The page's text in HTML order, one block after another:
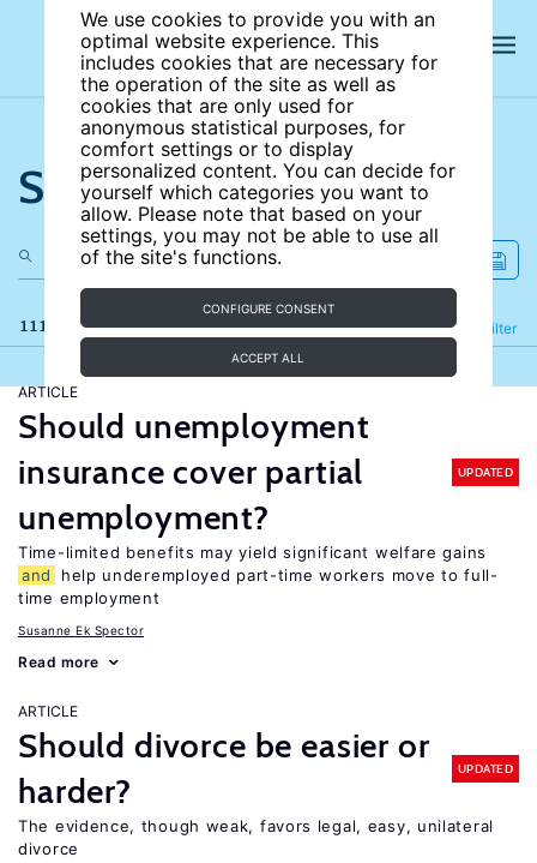
We use cookies to provide you with an
optimal website experience. This
includes cookies that are necessary for
the operation of the site as well as
cookies that are only used for
anonymous statistical purposes, for
comfort settings or to display
personalized content. You can decide for
yourself which categories you want to
allow. Please note that based on your
settings, you may not be able to use all
of the site's functions.
CONFIGURE CONSENT
ACCEPT ALL
Search the site
111 results Filter
Refine
ARTICLE
Should unemployment
insurance cover partial
unemployment?
UPDATED
Time-limited benefits may yield significant welfare gains
and
help underemployed part-time workers move to full-
time employment
Susanne Ek Spector
Read more
ARTICLE
Should divorce be easier or
harder?
UPDATED
The evidence, though weak, favors legal, easy, unilateral
divorce